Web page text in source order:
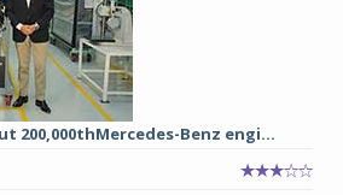
200,000thMercedes-Benz engi...